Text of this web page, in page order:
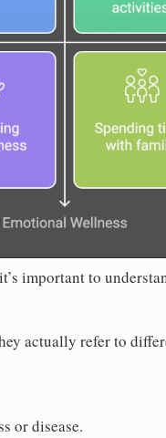
important to
actually refer to
or disease.